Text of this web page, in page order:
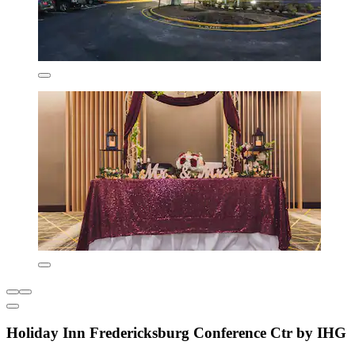
Holiday Inn Fredericksburg Conference Ctr by IHG